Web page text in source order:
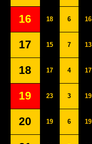
16 18 6 16
17 15 7 13
18 17 4 17
19 23 3 19
20 19 6 19